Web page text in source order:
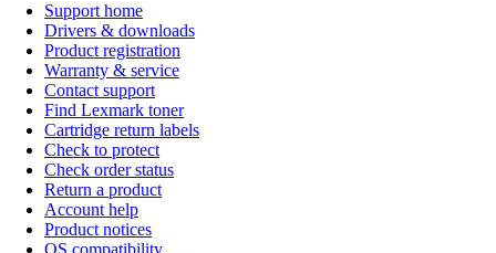
Support home
Drivers & downloads
Product registration
Warranty & service
Contact support
Find Lexmark toner
Cartridge return labels
Check to protect
Check order status
Return a product
Account help
Product notices